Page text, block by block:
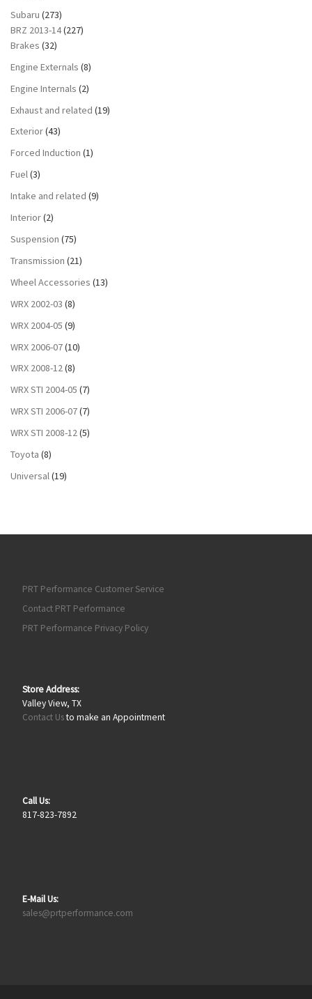
Subaru (273)
BRZ 2013-14(227)
Brakes (32)
Engine Externals (8)
Engine Internals (2)
Exhaust and related (19)
Exterior(43)
Forced Induction (1)
Fuel(3)
Intake and related (9)
Interior(2)
Suspension (75)
Transmission (21)
Wheel Accessories (13)
WRX 2002-03 (8)
WRX 2004-05 (9)
WRX 2006-07(10)
WRX 2008-12(8)
WRX STI 2004-05 (7)
WRX STI 2006-07(7)
WRX STI 2008-12(5)
Toyota (8)
Universal(19)
PRT Performance Customer Service
Contact PRT Performance
PRT Performance Privacy Policy
Store Address:
Valley View, TX
Contact Usto make an Appointment
Call Us:
817-823-7892
E-Mail Us:
sales@prtperformance.com